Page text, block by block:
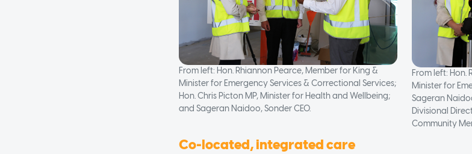
From left: Hon. Rhiannon Pearce, Member for King &
Minister for Emergency Services & Correctional Services;
Hon. Chris Picton MP, Minister for Health and Wellbeing;
and Sageran Naidoo, Sonder CEO.
From left: Hon.
Minister for
Sageran
Divisional
Community
Co-located, integrated care